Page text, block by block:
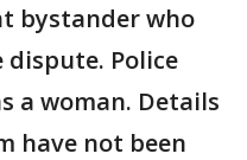
bystander who
Police
a woman. Details
have not been